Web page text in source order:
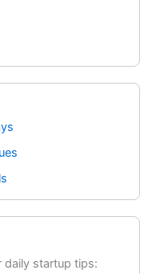
daily startup tips: